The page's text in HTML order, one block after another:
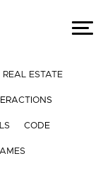
REAL ESTATE
CODE